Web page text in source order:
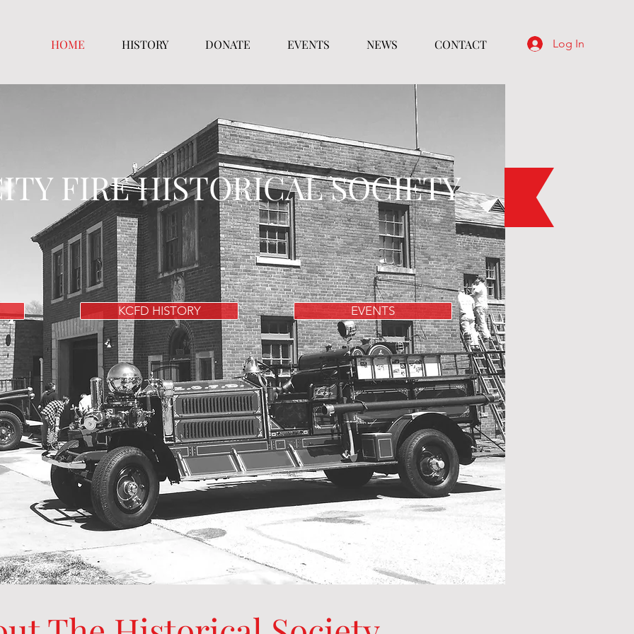
HOME HISTORY DONATE EVENTS NEWS CONTACT Log In
KCFD HISTORY EVENTS
FIRE HISTORICAL SOCIETY